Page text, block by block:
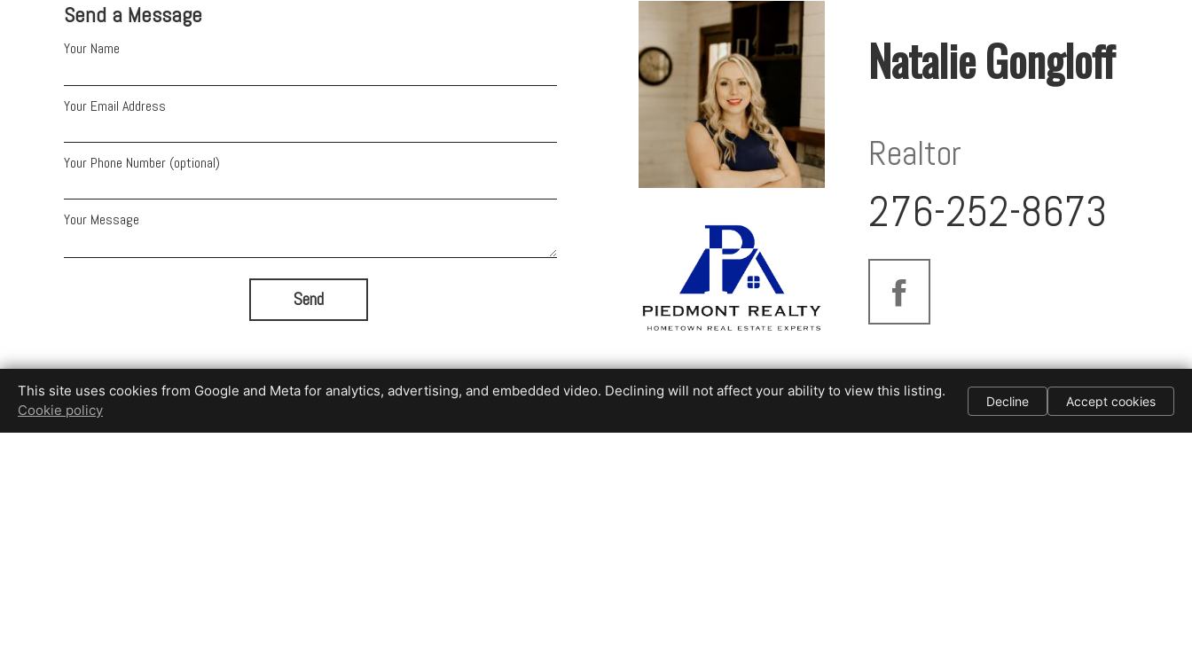
Send a Message
Your Name
Your Email Address
Your Phone Number (optional)
Your Message
Send
Natalie Gongloff
Realtor
276-252-8673
Piedmont Realty
This site uses cookies from Google and Meta for analytics, advertising, and embedded video. Declining will not affect your ability to view this listing.
Cookie policy
Decline Accept cookies